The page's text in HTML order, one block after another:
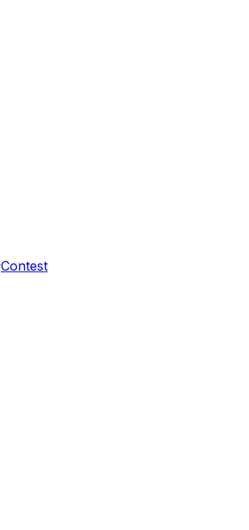
Contest